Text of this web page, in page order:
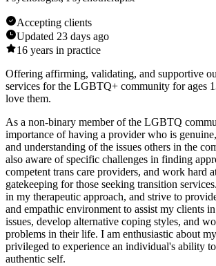
Accepting clients
Updated 23 days ago
16 years in practice
Offering affirming, validating, and supportive
services for the LGBTQ+ community for ages
love them.
As a non-binary member of the LGBTQ
importance of having a provider who is
and understanding of the issues others in the
also aware of specific challenges in finding
competent trans care providers, and work hard
gatekeeping for those seeking transition
in my therapeutic approach, and strive to
and empathic environment to assist my clients
issues, develop alternative coping styles, and
problems in their life. I am enthusiastic about
privileged to experience an individual's ability
authentic self.